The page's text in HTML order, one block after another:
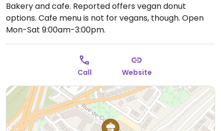
Bakery and cafe. Reported offers vegan donut
options. Cafe menu is not for vegans, though. Open
Mon-Sat 9:00am-3:00pm.
Call Website